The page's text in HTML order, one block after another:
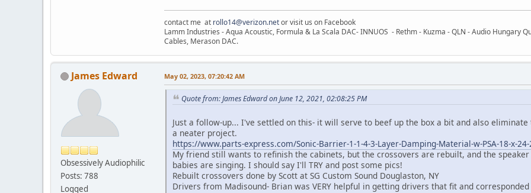
contact me at rollo14@verizon.netor visit us on Facebook
Lamm Industries - Aqua Acoustic, Formula & La Scala DAC- INNUOS - Rethm - Kuzma - QLN - Audio Hungary
Cables, Merason DAC.
James Edward
Obsessively Audiophilic
Posts: 788
Logged
May 02, 2023, 07:20:42 AM
Quote from: James Edward on June 12, 2021, 02:08:25 PM
Just a follow-up... I've settled on this- it will serve to beef up the box a bit and also
a neater project.
https://www.parts-express.com/Sonic-Barrier-1-1-4-3-Layer-Damping-Material-w-PSA-18-x-24-
My friend still wants to refinish the cabinets, but the crossovers are rebuilt, and the
babies are singing. I should say I'll TRY and post some pics!
Rebuilt crossovers done by Scott at SG Custom Sound Douglaston, NY
Drivers from Madisound- Brian was VERY helpful in getting drivers that fit and